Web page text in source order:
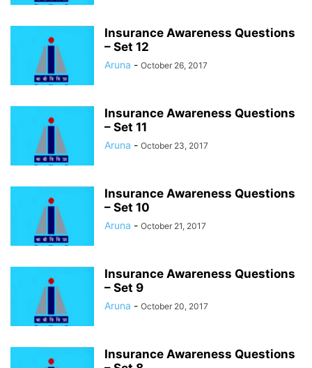
Insurance Awareness Questions
– Set 12
Aruna - October 26, 2017
Insurance Awareness Questions
– Set 11
Aruna - October 23, 2017
Insurance Awareness Questions
– Set 10
Aruna - October 21, 2017
Insurance Awareness Questions
– Set 9
Aruna - October 20, 2017
Insurance Awareness Questions